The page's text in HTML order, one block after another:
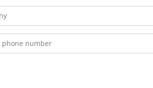
2000.00 $ 0.00